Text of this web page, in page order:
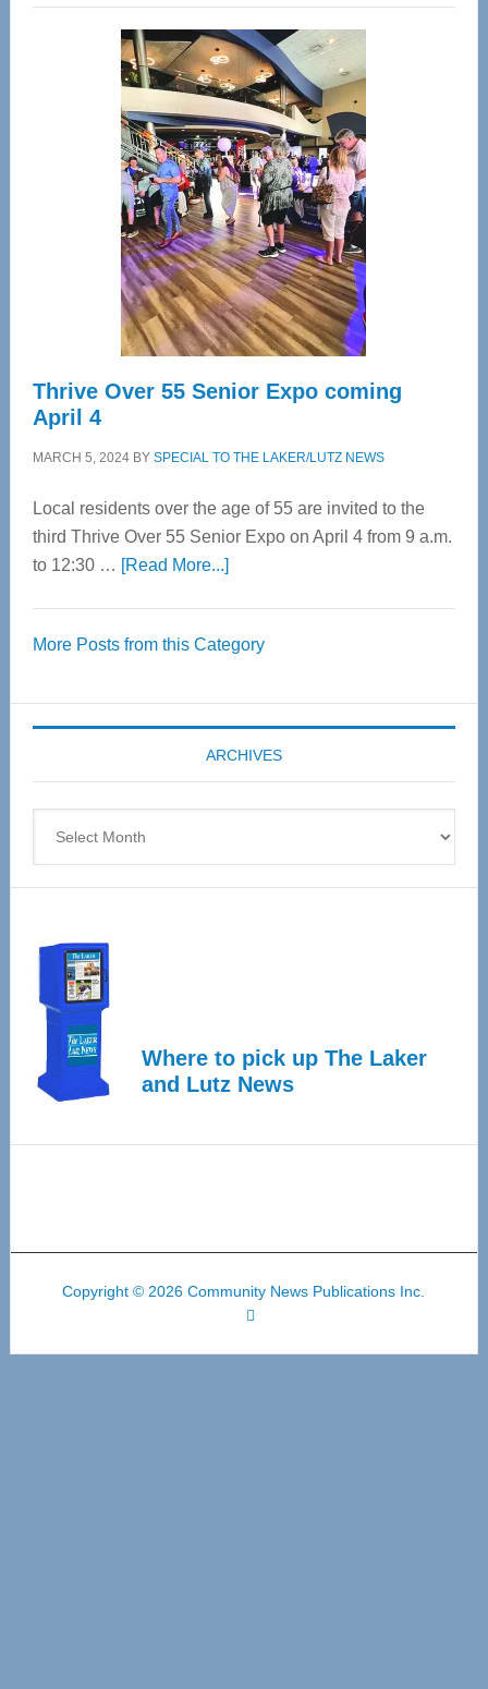
Center
—
Tampa
Bay’s
Most
Advanced
Upper
Cervical
Spinal
Care
Thrive Over 55 Senior Expo coming
April 4
MARCH 5, 2024BY SPECIAL TO THE LAKER/LUTZ NEWS
Local residents over the age of 55 are invited to the
third Thrive Over 55 Senior Expo on April 4 from 9 a.m.
to 12:30 … [Read More...]about
55
Expo
coming
April
More Posts from this Category
ARCHIVES
Where to pick up The Laker
and Lutz News
Copyright © 2026 Community News Publications Inc.
